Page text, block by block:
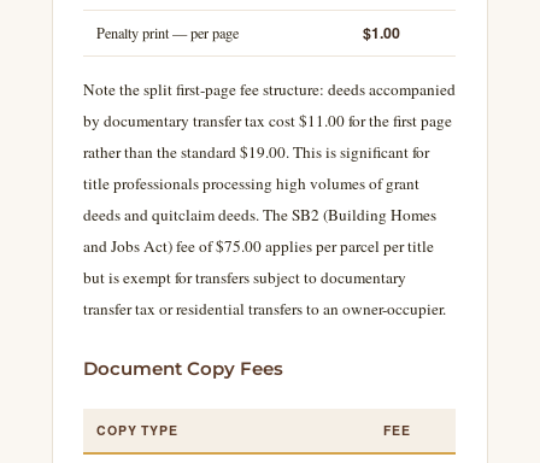
Penalty print — per page $1.00
Note the split first-page fee structure: deeds accompanied
by documentary transfer tax cost $11.00 for the first page
rather than the standard $19.00. This is significant for
title professionals processing high volumes of grant
deeds and quitclaim deeds. The SB2 (Building Homes
and Jobs Act) fee of $75.00 applies per parcel per title
but is exempt for transfers subject to documentary
transfer tax or residential transfers to an owner-occupier.
Document Copy Fees
COPY TYPE FEE